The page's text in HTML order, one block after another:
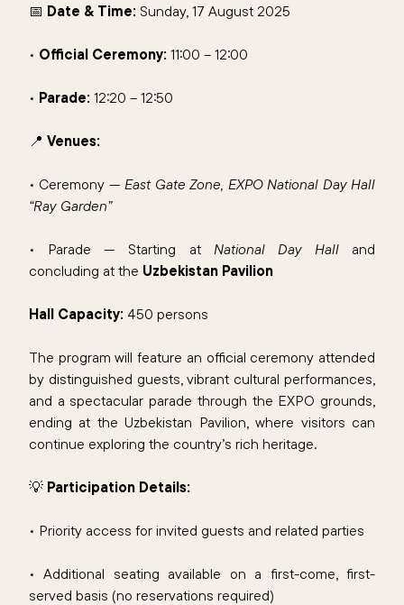
📅 Date & Time: Sunday, 17 August 2025
• Official Ceremony: 11:00 – 12:00
• Parade: 12:20 – 12:50
📍 Venues:
• Ceremony — East Gate Zone, EXPO National Day Hall
“Ray Garden”
• Parade — Starting at National Day Halland
concluding at the Uzbekistan Pavilion
Hall Capacity: 450 persons
The program will feature an official ceremony attended
by distinguished guests, vibrant cultural performances,
and a spectacular parade through the EXPO grounds,
ending at the Uzbekistan Pavilion, where visitors can
continue exploring the country’s rich heritage.
💡 Participation Details:
• Priority access for invited guests and related parties
• Additional seating available on a first-come, first-
served basis (no reservations required)